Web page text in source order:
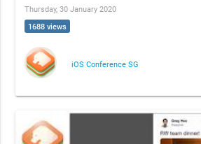
Thursday, 30 January 2020
1688 views
iOS Conference SG